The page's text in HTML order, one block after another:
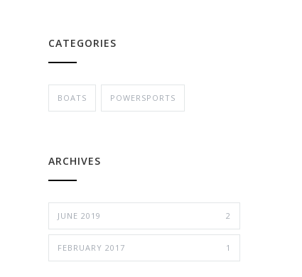
CATEGORIES
BOATS POWERSPORTS
ARCHIVES
JUNE 2019 2
FEBRUARY 2017 1